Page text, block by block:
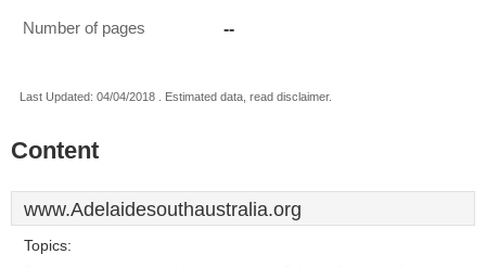
Number of pages --
Last Updated: 04/04/2018 . Estimated data, read disclaimer.
Content
www.Adelaidesouthaustralia.org
Topics: